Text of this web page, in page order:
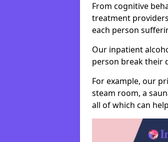
From cognitive
treatment
each person
Our inpatient
person break their
For example, our
steam room, a
all of which can